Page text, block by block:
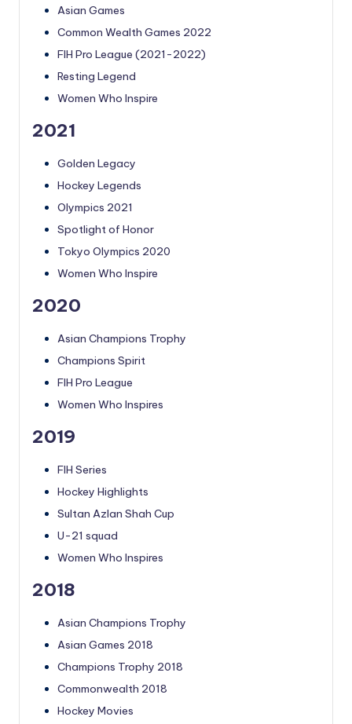
Asian Games
Common Wealth Games 2022
FIH Pro League (2021-2022)
Resting Legend
Women Who Inspire
2021
Golden Legacy
Hockey Legends
Olympics 2021
Spotlight of Honor
Tokyo Olympics 2020
Women Who Inspire
2020
Asian Champions Trophy
Champions Spirit
FIH Pro League
Women Who Inspires
2019
FIH Series
Hockey Highlights
Sultan Azlan Shah Cup
U-21 squad
Women Who Inspires
2018
Asian Champions Trophy
Asian Games 2018
Champions Trophy 2018
Commonwealth 2018
Hockey Movies